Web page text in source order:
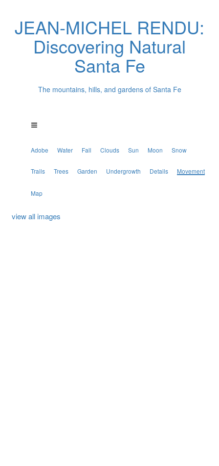
JEAN-MICHEL RENDU:
Discovering Natural
Santa Fe
The mountains, hills, and gardens of Santa Fe
Adobe Water Fall Clouds Sun Moon Snow
Trails Trees Garden Undergrowth Details Movement
Map
view all images